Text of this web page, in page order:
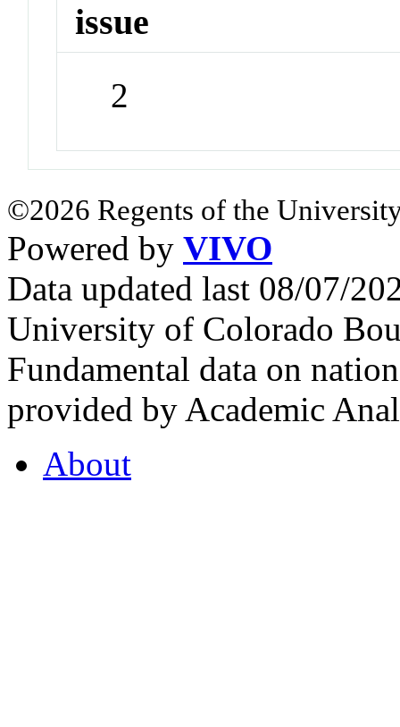
issue
2
©2026 Regents of the
Powered by VIVO
Data updated last 08/07/
University of Colorado
Fundamental data on
provided by Academic
About